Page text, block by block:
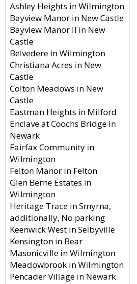
Ashley Heights in Wilmington
Bayview Manor in New Castle
Bayview Manor II in New
Castle
Belvedere in Wilmington
Christiana Acres in New
Castle
Colton Meadows in New
Castle
Eastman Heights in Milford
Enclave at Coochs Bridge in
Newark
Fairfax Community in
Wilmington
Felton Manor in Felton
Glen Berne Estates in
Wilmington
Heritage Trace in Smyrna,
additionally, No parking
Keenwick West in Selbyville
Kensington in Bear
Masonicville in Wilmington
Meadowbrook in Wilmington
Pencader Village in Newark